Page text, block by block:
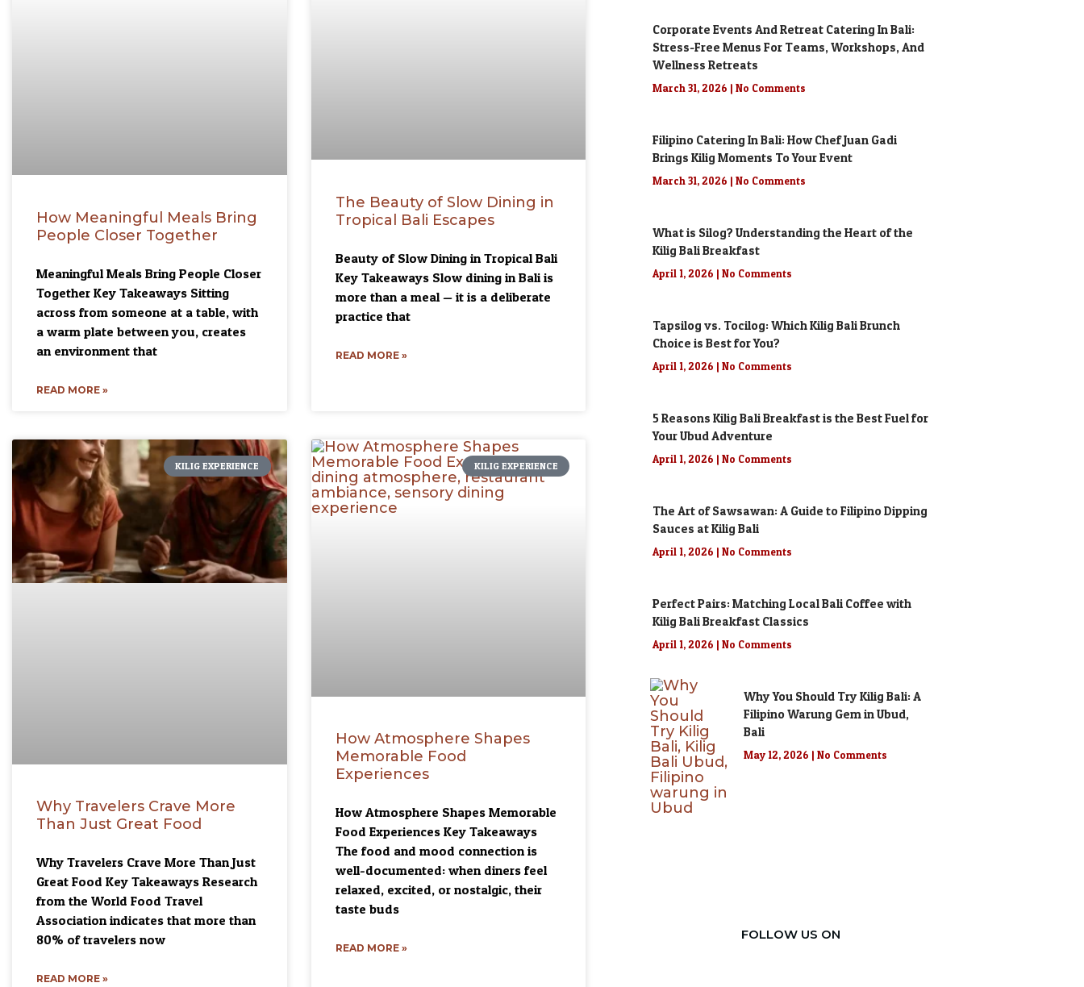
How Meaningful Meals Bring
People Closer Together
Meaningful Meals Bring People Closer
Together Key Takeaways Sitting
across from someone at a table, with
a warm plate between you, creates
an environment that
READ MORE »
The Beauty of Slow Dining in
Tropical Bali Escapes
Beauty of Slow Dining in Tropical Bali
Key Takeaways Slow dining in Bali is
more than a meal — it is a deliberate
practice that
READ MORE »
KILIG EXPERIENCE
Why Travelers Crave More
Than Just Great Food
Why Travelers Crave More Than Just
Great Food Key Takeaways Research
from the World Food Travel
Association indicates that more than
80% of travelers now
READ MORE »
KILIG EXPERIENCE
How Atmosphere Shapes
Memorable Food
Experiences
How Atmosphere Shapes Memorable
Food Experiences Key Takeaways
The food and mood connection is
well-documented: when diners feel
relaxed, excited, or nostalgic, their
taste buds
READ MORE »
Corporate Events And Retreat Catering In Bali:
Stress-Free Menus For Teams, Workshops, And
Wellness Retreats
March 31, 2026 No Comments
Filipino Catering In Bali: How Chef Juan Gadi
Brings Kilig Moments To Your Event
March 31, 2026 No Comments
What is Silog? Understanding the Heart of the
Kilig Bali Breakfast
April 1, 2026 No Comments
Tapsilog vs. Tocilog: Which Kilig Bali Brunch
Choice is Best for You?
April 1, 2026 No Comments
5 Reasons Kilig Bali Breakfast is the Best Fuel for
Your Ubud Adventure
April 1, 2026 No Comments
The Art of Sawsawan: A Guide to Filipino Dipping
Sauces at Kilig Bali
April 1, 2026 No Comments
Perfect Pairs: Matching Local Bali Coffee with
Kilig Bali Breakfast Classics
April 1, 2026 No Comments
Why You Should Try Kilig Bali: A
Filipino Warung Gem in Ubud,
Bali
May 12, 2026 No Comments
FOLLOW US ON